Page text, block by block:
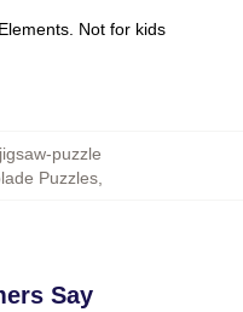
Not for kids
puzzle
Puzzles,
Say